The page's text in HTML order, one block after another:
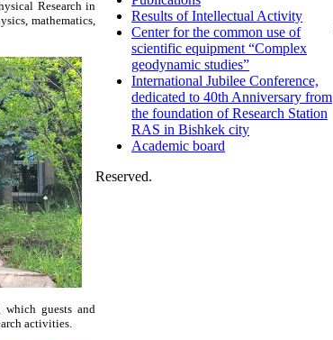
Research in
mathematics,
guests and
activities.
Results of Intellectual Activity
Center for the common use of
scientific equipment “Complex
geodynamic studies”
International Jubilee Conference,
dedicated to 40th Anniversary from
the foundation of Research Station
RAS in Bishkek city
Academic board
Reserved.